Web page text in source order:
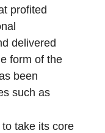
profited
delivered
form of the
been
such as
to take its core